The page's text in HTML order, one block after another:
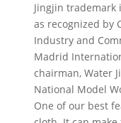
Jingjin trademark
as recognized by
Industry and
Madrid
chairman, Water
National Model
One of our best